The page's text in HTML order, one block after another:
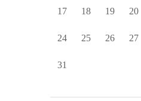
17 18 19 20
24 25 26 27
31